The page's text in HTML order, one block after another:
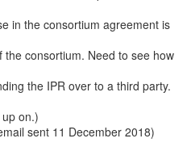
in the consortium agreement is
the consortium. Need to see how
the IPR over to a third party.
on.)